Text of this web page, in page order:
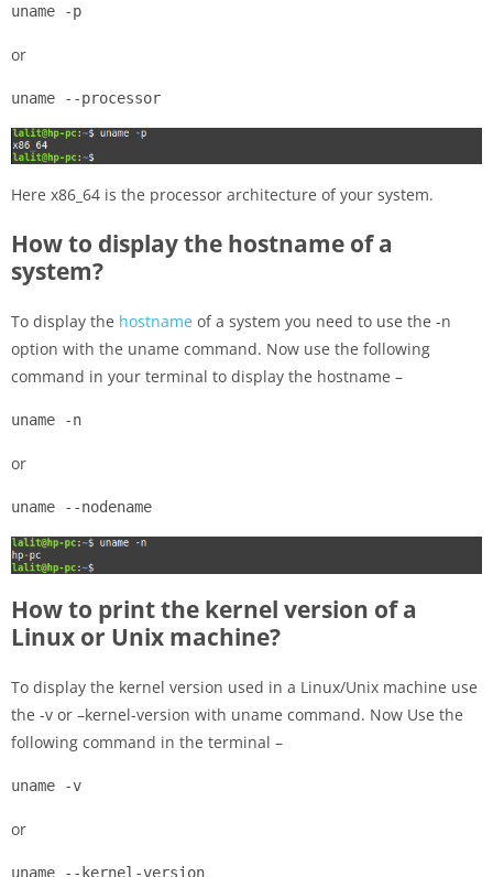
uname -p
or
uname --processor
Here x86_64 is the processor architecture of your system.
How to display the hostname of a
system?
To display the hostname of a system you need to use the -n
option with the uname command. Now use the following
command in your terminal to display the hostname –
uname -n
or
uname --nodename
How to print the kernel version of a
Linux or Unix machine?
To display the kernel version used in a Linux/Unix machine use
the -v or –kernel-version with uname command. Now Use the
following command in the terminal –
uname -v
or
uname --kernel-version